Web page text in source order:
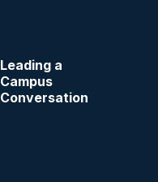
Leading a
Campus
Conversation